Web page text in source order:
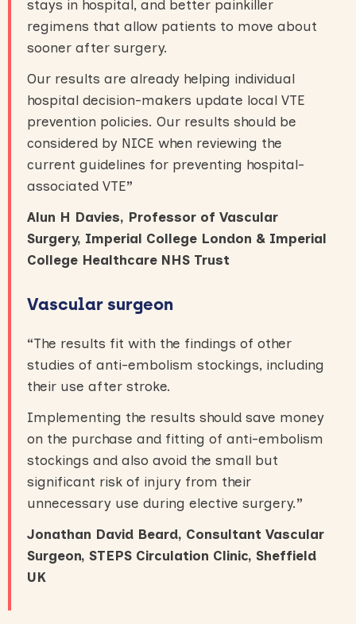
stays in hospital, and better painkiller
regimens that allow patients to move about
sooner after surgery.
Our results are already helping individual
hospital decision-makers update local VTE
prevention policies. Our results should be
considered by NICE when reviewing the
current guidelines for preventing hospital-
associated VTE”
Alun H Davies, Professor of Vascular
Surgery, Imperial College London & Imperial
College Healthcare NHS Trust
Vascular surgeon
“The results fit with the findings of other
studies of anti-embolism stockings, including
their use after stroke.
Implementing the results should save money
on the purchase and fitting of anti-embolism
stockings and also avoid the small but
significant risk of injury from their
unnecessary use during elective surgery.”
Jonathan David Beard, Consultant Vascular
Surgeon, STEPS Circulation Clinic, Sheffield
UK